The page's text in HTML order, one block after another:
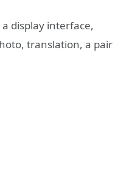
display interface,
translation, a pair